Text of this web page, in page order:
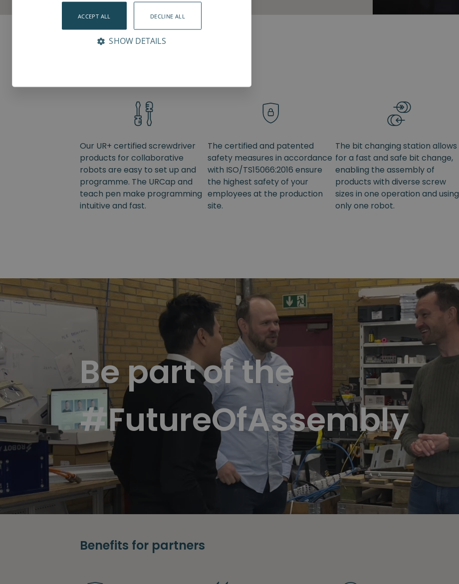
Our UR+ certified screwdriver
products for collaborative
robots are easy to set up and
programme. The URCap and
teach pen make programming
intuitive and fast.
The certified and patented
safety measures in accordance
with ISO/TS15066:2016 ensure
the highest safety of your
employees at the production
site.
The bit changing station allows
for a fast and safe bit change,
enabling the assembly of
products with diverse screw
sizes in one operation and using
only one robot.
Be part of the
#FutureOfAssembly
Benefits for partners
ACCEPT ALL DECLINE ALL
SHOW DETAILS